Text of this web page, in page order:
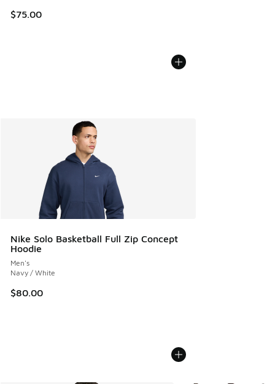
$75.00
Nike Solo Basketball Full Zip Concept
Hoodie
Men's
Navy / White
$80.00